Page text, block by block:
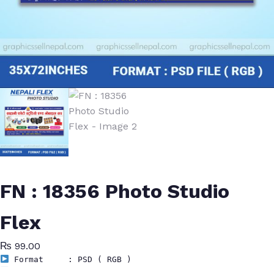
FN : 18356 Photo Studio
Flex
₨ 99.00